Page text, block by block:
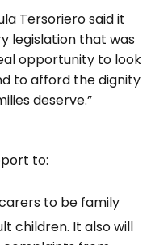
Tersoriero said it
legislation that was
opportunity to look
to afford the dignity
deserve.”
to:
to be family
children. It also will